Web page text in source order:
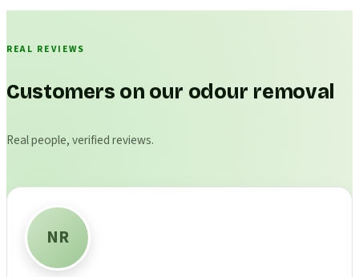
REAL REVIEWS
Customers on our odour removal
Real people, verified reviews.
NR